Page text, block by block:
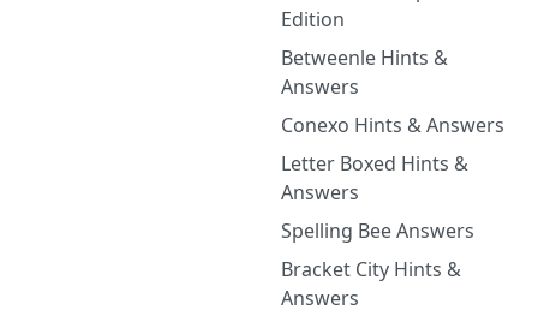
Edition
Betweenle Hints &
Answers
Conexo Hints & Answers
Letter Boxed Hints &
Answers
Spelling Bee Answers
Bracket City Hints &
Answers